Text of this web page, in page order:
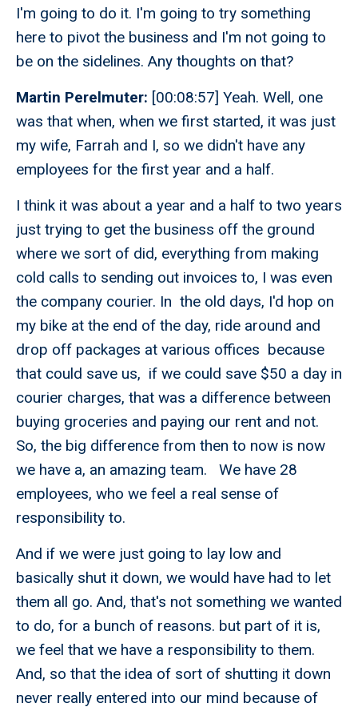
I'm going to do it. I'm going to try something
here to pivot the business and I'm not going to
be on the sidelines. Any thoughts on that?
Martin Perelmuter: [00:08:57] Yeah. Well, one
was that when, when we first started, it was just
my wife, Farrah and I, so we didn't have any
employees for the first year and a half.
I think it was about a year and a half to two years
just trying to get the business off the ground
where we sort of did, everything from making
cold calls to sending out invoices to, I was even
the company courier. In the old days, I'd hop on
my bike at the end of the day, ride around and
drop off packages at various offices because
that could save us, if we could save $50 a day in
courier charges, that was a difference between
buying groceries and paying our rent and not.
So, the big difference from then to now is now
we have a, an amazing team. We have 28
employees, who we feel a real sense of
responsibility to.
And if we were just going to lay low and
basically shut it down, we would have had to let
them all go. And, that's not something we wanted
to do, for a bunch of reasons. but part of it is,
we feel that we have a responsibility to them.
And, so that the idea of sort of shutting it down
never really entered into our mind because of